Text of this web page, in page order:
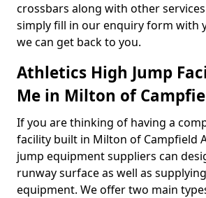
crossbars along with other
simply fill in our enquiry form with
we can get back to you.
Athletics High Jump
Me in Milton of
If you are thinking of having a
facility built in Milton of Campfield
jump equipment suppliers can
runway surface as well as
equipment. We offer two main